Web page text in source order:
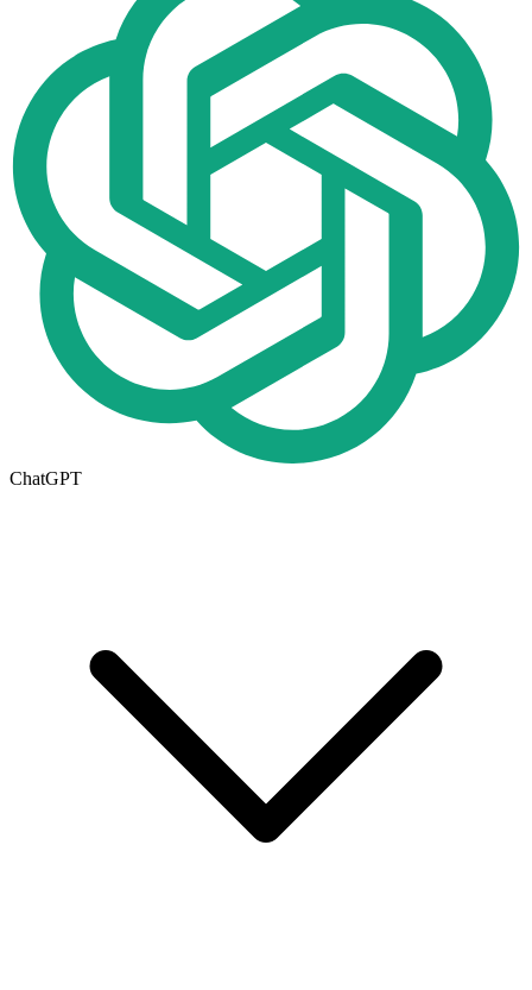
ChatGPT